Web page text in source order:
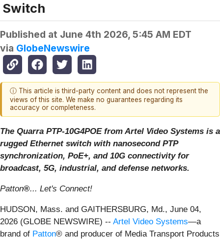
Switch
Published at June 4th 2026, 5:45 AM EDT
via GlobeNewswire
ⓘ This article is third-party content and does not represent the
views of this site. We make no guarantees regarding its
accuracy or completeness.
The Quarra PTP-10G4POE from Artel Video Systems is a
rugged Ethernet switch with nanosecond PTP
synchronization, PoE+, and 10G connectivity for
broadcast, 5G, industrial, and defense networks.
Patton®... Let's Connect!
HUDSON, Mass. and GAITHERSBURG, Md., June 04,
2026 (GLOBE NEWSWIRE) -- Artel Video Systems—a
brand of Patton® and producer of Media Transport Products